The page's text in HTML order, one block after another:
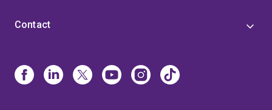
Contact